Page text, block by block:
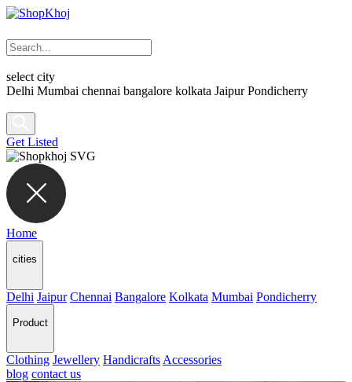
select city
Delhi Mumbai chennai bangalore kolkata Jaipur Pondicherry
Get Listed
Home
cities
Delhi Jaipur Chennai Bangalore Kolkata Mumbai Pondicherry
Product
Clothing Jewellery Handicrafts Accessories
blog contact us